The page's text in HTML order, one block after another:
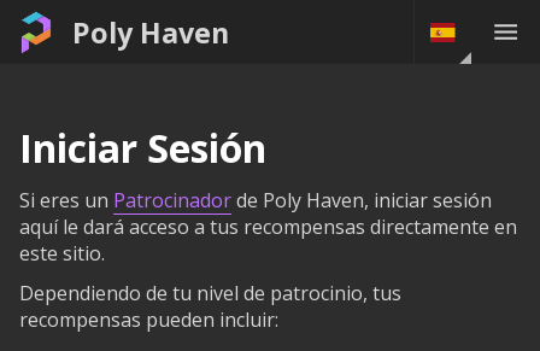
Poly Haven
Iniciar Sesión
Si eres un Patrocinadorde Poly Haven, iniciar sesión
aquí le dará acceso a tus recompensas directamente en
este sitio.
Dependiendo de tu nivel de patrocinio, tus
recompensas pueden incluir: